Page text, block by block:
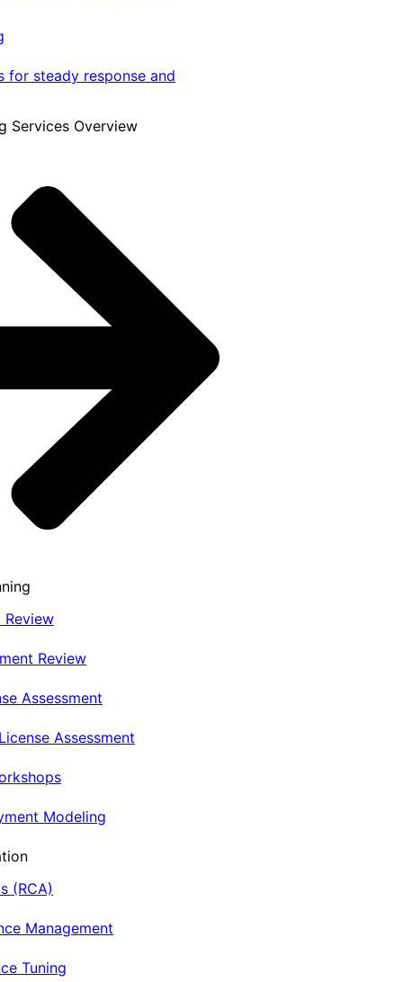
for steady response and
Services Overview
Review
Review
Assessment
Assessment
Modeling
(RCA)
Management
Tuning